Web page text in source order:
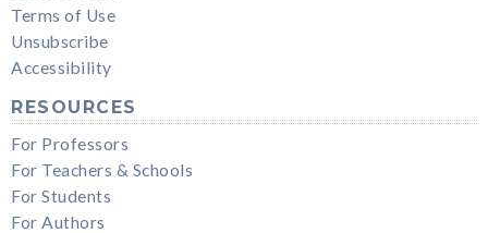
Terms of Use
Unsubscribe
Accessibility
RESOURCES
For Professors
For Teachers & Schools
For Students
For Authors